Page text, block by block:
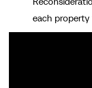
each property